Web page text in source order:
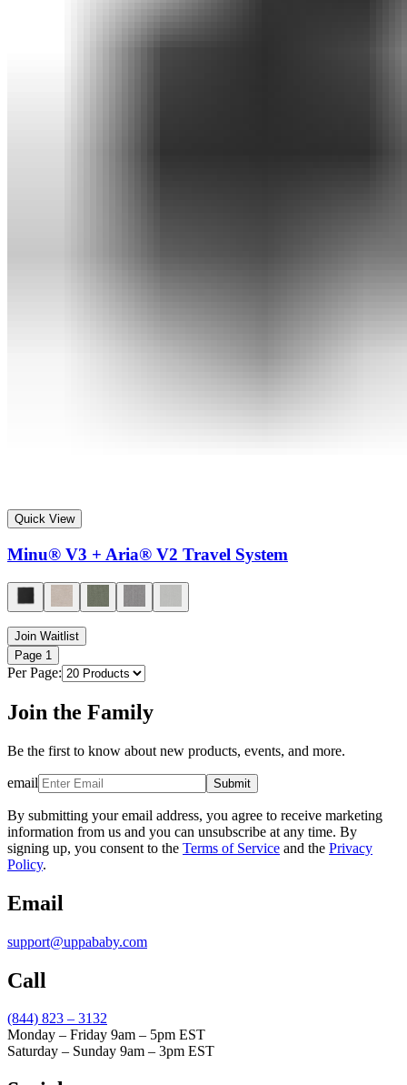
Quick View
Minu® V3 + Aria® V2 Travel System
Join Waitlist
Page 1
Per Page:
Join the Family
Be the first to know about new products, events, and more.
email Submit
By submitting your email address, you agree to receive marketing
information from us and you can unsubscribe at any time. By
signing up, you consent to the Terms of Service and the Privacy
Policy.
Email
support@uppababy.com
Call
(844) 823 – 3132
Monday – Friday 9am – 5pm EST
Saturday – Sunday 9am – 3pm EST